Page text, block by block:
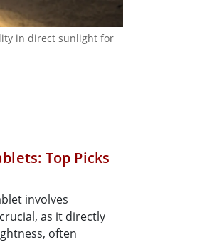
in direct sunlight for
Top Picks
involves
as it directly
often